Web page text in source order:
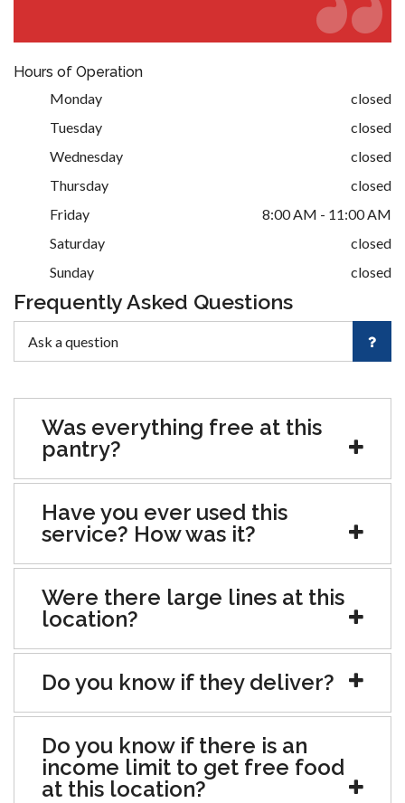
Hours of Operation
Monday
closed
Tuesday
closed
Wednesday
closed
Thursday
closed
Friday
8:00 AM - 11:00 AM
Saturday
closed
Sunday
closed
Frequently Asked Questions
Was everything free at this
pantry?
Have you ever used this
service? How was it?
Were there large lines at this
location?
Do you know if they deliver?
Do you know if there is an
income limit to get free food
at this location?